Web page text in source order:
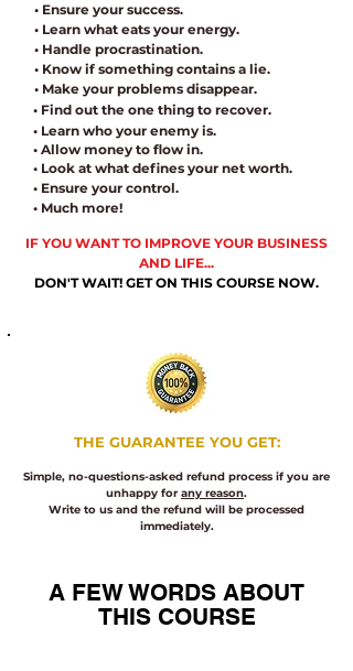
• Ensure your success.
• Learn what eats your energy.
• Handle procrastination.
• Know if something contains a lie.
• Make your problems disappear.
• Find out the one thing to recover.
• Learn who your enemy is.
• Allow money to flow in.
• Look at what defines your net worth.
• Ensure your control.
• Much more!
IF YOU WANT TO IMPROVE YOUR BUSINESS
AND LIFE...
DON'T WAIT! GET ON THIS COURSE NOW.
​THE GUARANTEE YOU GET:
Simple, no-questions-asked refund process if you are
unhappy for any reason.
Write to us and the refund will be processed
immediately.
A FEW WORDS ABOUT
THIS COURSE